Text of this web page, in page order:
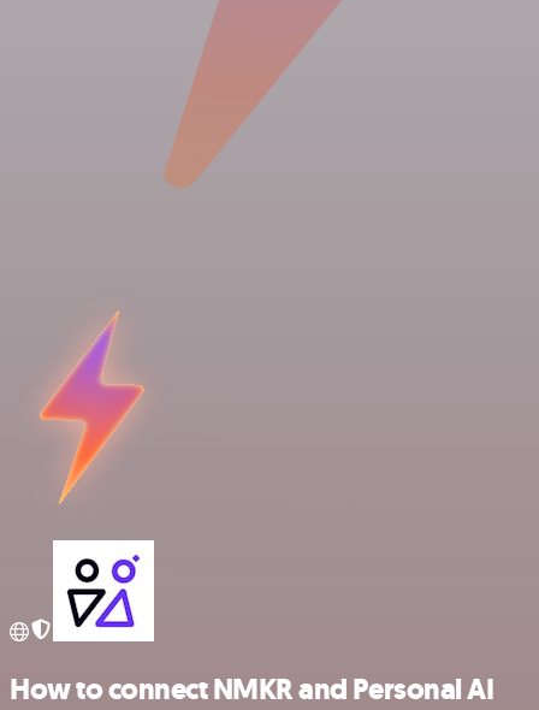
How to connect NMKR and Personal AI